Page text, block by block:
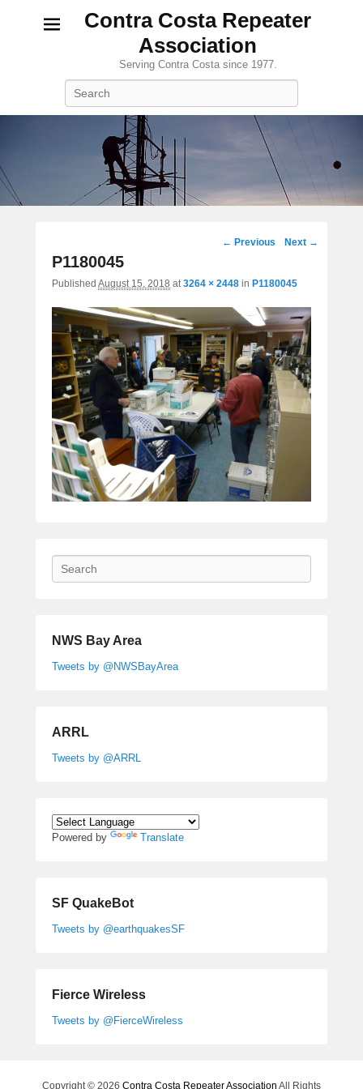
Contra Costa Repeater
Association
Serving Contra Costa since 1977.
Image
← Previous Next →
P1180045
Published August 15, 2018 at3264 × 2448 in P1180045
Search
NWS Bay Area
Tweets by @NWSBayArea
ARRL
Tweets by @ARRL
Powered by Translate
SF QuakeBot
Tweets by @earthquakesSF
Fierce Wireless
Tweets by @FierceWireless
Copyright © 2026 Contra Costa Repeater Association All Rights